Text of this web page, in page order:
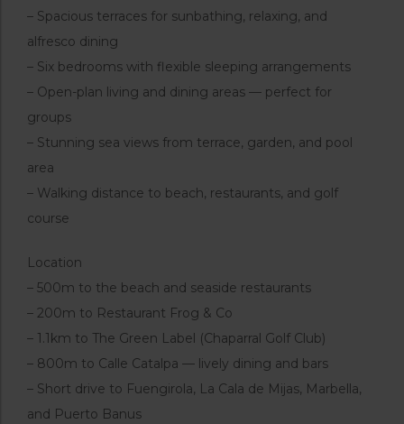
– Spacious terraces for sunbathing, relaxing, and
alfresco dining
– Six bedrooms with flexible sleeping arrangements
– Open-plan living and dining areas — perfect for
groups
– Stunning sea views from terrace, garden, and pool
area
– Walking distance to beach, restaurants, and golf
course
Location
– 500m to the beach and seaside restaurants
– 200m to Restaurant Frog & Co
– 1.1km to The Green Label (Chaparral Golf Club)
– 800m to Calle Catalpa — lively dining and bars
– Short drive to Fuengirola, La Cala de Mijas, Marbella,
and Puerto Banus